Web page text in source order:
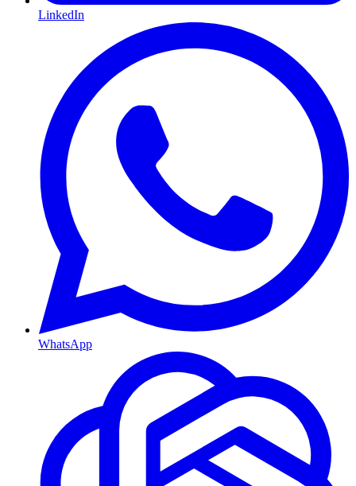
LinkedIn
WhatsApp